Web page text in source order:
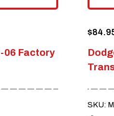
06 Factory
$
SKU: